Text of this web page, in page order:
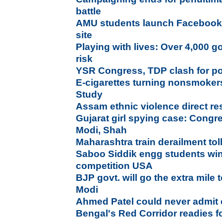
battle
AMU students launch
site
Playing with lives: Over 4,000
risk
YSR Congress, TDP clash for
E-cigarettes turning
Study
Assam ethnic violence direct
Gujarat girl spying case:
Modi, Shah
Maharashtra train derailment
Saboo Siddik engg students
competition USA
BJP govt. will go the extra mile
Modi
Ahmed Patel could never
Bengal's Red Corridor readies